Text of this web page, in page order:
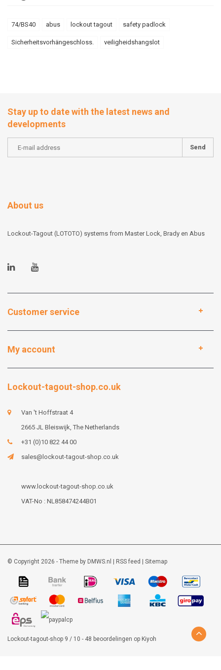
74/BS40 abus lockout tagout safety padlock
Sicherheitsvorhängeschloss. veiligheidshangslot
Stay up to date with the latest news and
developments
Send
About us
Lockout-Tagout (LOTOTO) systems from Master Lock, Brady en Abus
Customer service
My account
Lockout-tagout-shop.co.uk
Van 't Hoffstraat 4
2665 JL Bleiswijk, The Netherlands
+31 (0)10 822 44 00
sales@lockout-tagout-shop.co.uk
www.lockout-tagout-shop.co.uk
VAT-No : NL858474244B01
© Copyright 2026 - Theme by DMWS.nl RSS feed Sitemap
Lockout-tagout-shop 9 / 10 - 48 beoordelingen op Kiyoh